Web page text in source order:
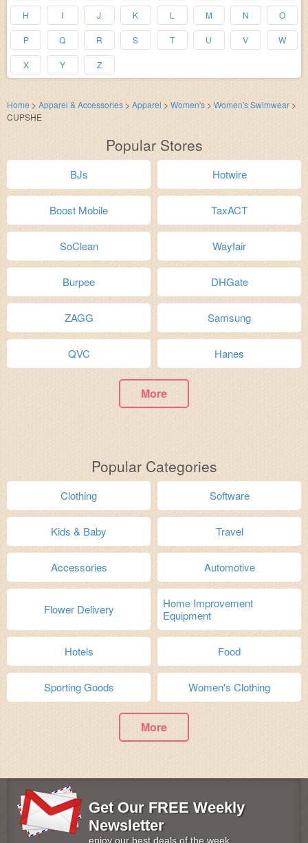
H I J K L M N O
P Q R S T U V W
X Y Z
Home > Apparel & Accessories > Apparel > Women's > Women's Swimwear >
CUPSHE
Popular Stores
BJs Hotwire
Boost Mobile TaxACT
SoClean Wayfair
Burpee DHGate
ZAGG Samsung
QVC Hanes
More
Popular Categories
Clothing Software
Kids & Baby Travel
Accessories Automotive
Flower Delivery
Home Improvement
Equipment
Hotels Food
Sporting Goods Women's Clothing
More
Get Our FREE Weekly
Newsletter
enjoy our best deals of the week